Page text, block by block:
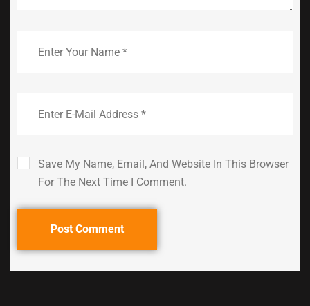
Save My Name, Email, And Website In This Browser
For The Next Time I Comment.
Post Comment